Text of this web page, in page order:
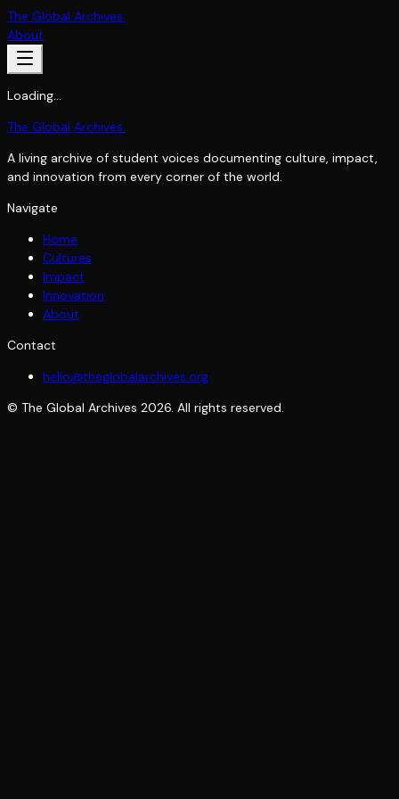
The Global Archives.
About
Loading…
The Global Archives.
A living archive of student voices documenting culture, impact,
and innovation from every corner of the world.
Navigate
Home
Cultures
Impact
Innovation
About
Contact
hello@theglobalarchives.org
© The Global Archives 2026. All rights reserved.